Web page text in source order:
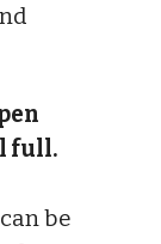
full.
be